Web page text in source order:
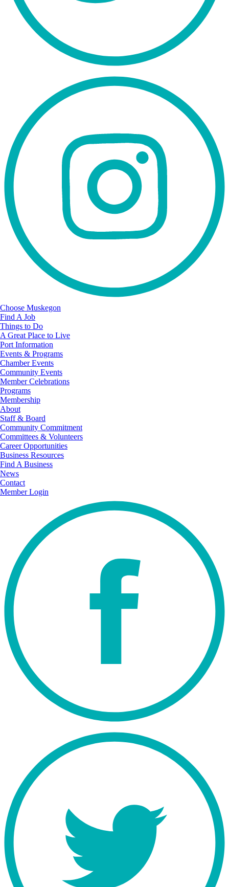
Choose Muskegon
Find A Job
Things to Do
A Great Place to Live
Port Information
Events & Programs
Chamber Events
Community Events
Member Celebrations
Programs
Membership
About
Staff & Board
Community Commitment
Committees & Volunteers
Career Opportunities
Business Resources
Find A Business
News
Contact
Member Login